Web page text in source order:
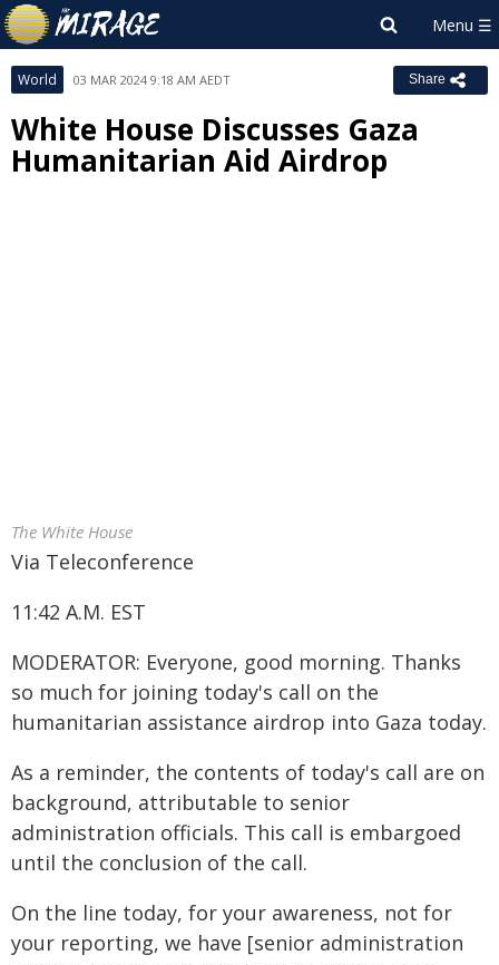
World 03 MAR 2024 9:18 AM AEDT Share
White House Discusses Gaza
Humanitarian Aid Airdrop
The White House
Via Teleconference
11:42 A.M. EST
MODERATOR: Everyone, good morning. Thanks
so much for joining today's call on the
humanitarian assistance airdrop into Gaza today.
As a reminder, the contents of today's call are on
background, attributable to senior
administration officials. This call is embargoed
until the conclusion of the call.
On the line today, for your awareness, not for
your reporting, we have [senior administration